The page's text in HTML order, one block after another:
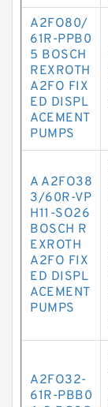
A2FO80/
61R-PPB0
5 BOSCH
REXROTH
A2FO FIX
ED DISPL
ACEMENT
PUMPS
A A2FO38
3/60R-VP
H11-SO26
BOSCH R
EXROTH
A2FO FIX
ED DISPL
ACEMENT
PUMPS
A2FO32-
61R-PBB0